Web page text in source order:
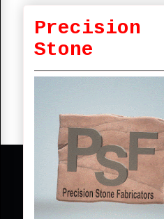
Precision
Stone